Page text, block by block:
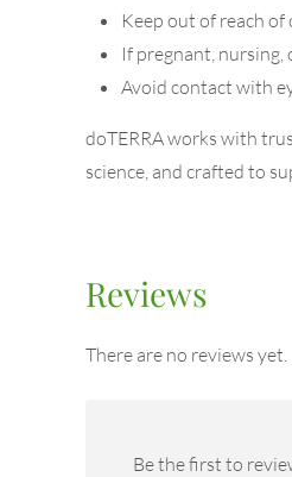
Keep out of reach of
If pregnant, nursing,
Avoid contact with
doTERRA works with
science, and crafted to
Reviews
There are no reviews yet.
Be the first to